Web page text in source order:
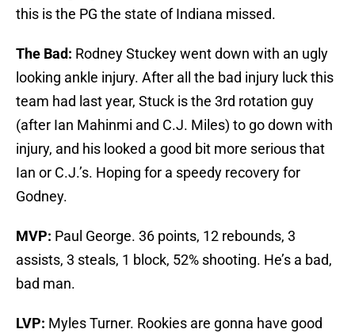
this is the PG the state of Indiana missed.
The Bad: Rodney Stuckey went down with an ugly
looking ankle injury. After all the bad injury luck this
team had last year, Stuck is the 3rd rotation guy
(after Ian Mahinmi and C.J. Miles) to go down with
injury, and his looked a good bit more serious that
Ian or C.J.’s. Hoping for a speedy recovery for
Godney.
MVP: Paul George. 36 points, 12 rebounds, 3
assists, 3 steals, 1 block, 52% shooting. He’s a bad,
bad man.
LVP: Myles Turner. Rookies are gonna have good